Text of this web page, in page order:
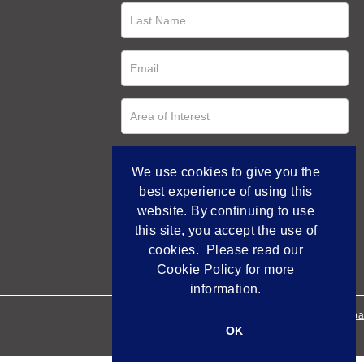
Empowered by
We use cookies to give you the
best experience of using this
website. By continuing to use
this site, you accept the use of
cookies. Please read our
Cookie Policy for more
information.
OK